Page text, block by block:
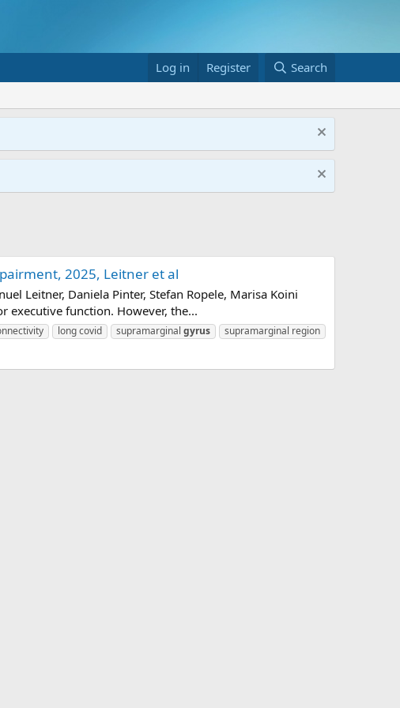
Log in Register
Search
2025, Leitner et al
Leitner, Daniela Pinter, Stefan Ropele, Marisa Koini
executive function. However, the...
long covid supramarginal gyrus
supramarginal region